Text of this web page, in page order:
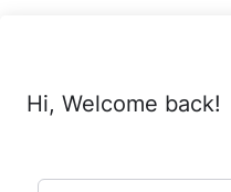
Hi, Welcome back!